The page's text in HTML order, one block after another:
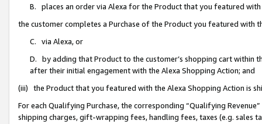
B. places an order via Alexa for the Product that you featured with
the customer completes a Purchase of the Product you featured with
C. via Alexa, or
D. by adding that Product to the customer’s shopping cart within
after their initial engagement with the Alexa Shopping Action; and
(iii) the Product that you featured with the Alexa Shopping Action is
For each Qualifying Purchase, the corresponding “Qualifying
shipping charges, gift-wrapping fees, handling fees, taxes (e.g. sales